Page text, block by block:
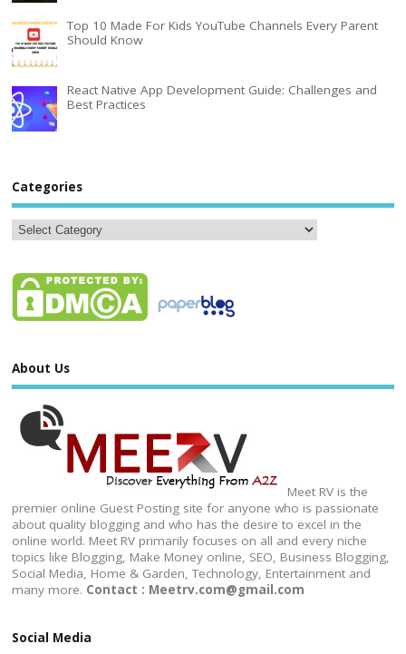
Top 10 Made For Kids YouTube Channels Every Parent
Should Know
React Native App Development Guide: Challenges and
Best Practices
Categories
About Us
Meet RV is the
premier online Guest Posting site for anyone who is passionate
about quality blogging and who has the desire to excel in the
online world. Meet RV primarily focuses on all and every niche
topics like Blogging, Make Money online, SEO, Business Blogging,
Social Media, Home & Garden, Technology, Entertainment and
many more. Contact : Meetrv.com@gmail.com
Social Media